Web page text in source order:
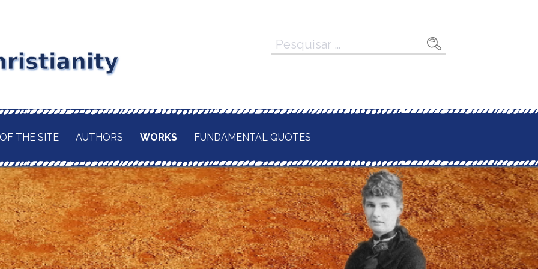
CURRENT. A
OF ITS
THE BUDDHA
IN A TRULY
Pesquisar
THE SITE AUTHORS WORKS FUNDAMENTAL QUOTES